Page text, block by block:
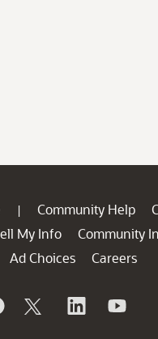
| Community Help
My Info
Community
Ad Choices
Careers